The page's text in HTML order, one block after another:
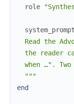
role
system_prompt
Read the
the reader
when …". Two
  """
end